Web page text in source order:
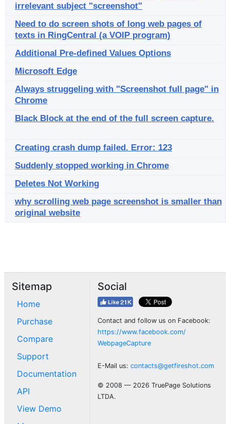
irrelevant subject "screenshot"
Need to do screen shots of long web pages of
texts in RingCentral (a VOIP program)
Additional Pre-defined Values Options
Microsoft Edge
Always struggeling with "Screenshot full page" in
Chrome
Black Block at the end of the full screen capture.
Creating crash dump failed. Error: 123
Suddenly stopped working in Chrome
Deletes Not Working
why scrolling web page screenshot is smaller than
original website
Sitemap
Home
Purchase
Compare
Support
Documentation
API
View Demo
Social
Contact and follow us on Facebook:
https://www.facebook.com/
WebpageCapture
E-Mail us: contacts@getfireshot.com
© 2008 — 2026 TruePage Solutions
LTDA.